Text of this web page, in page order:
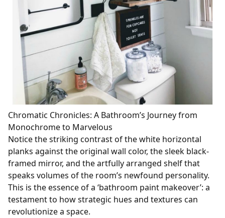
Chromatic Chronicles: A Bathroom’s Journey from
Monochrome to Marvelous
Notice the striking contrast of the white horizontal
planks against the original wall color, the sleek black-
framed mirror, and the artfully arranged shelf that
speaks volumes of the room’s newfound personality.
This is the essence of a ‘bathroom paint makeover’: a
testament to how strategic hues and textures can
revolutionize a space.